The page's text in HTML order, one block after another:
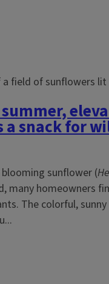
a snack for
sunflower (
many homeowners
The colorful,